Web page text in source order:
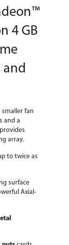
4 GB
and
smaller fan
and a
array.
to twice as
surface
Axial-